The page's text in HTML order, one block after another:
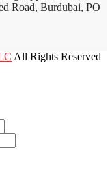
Road, Burdubai, PO
All Rights Reserved